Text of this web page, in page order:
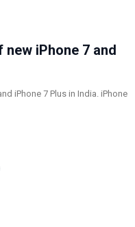
iPhone 7 and
iPhone 7 Plus in India. iPhone